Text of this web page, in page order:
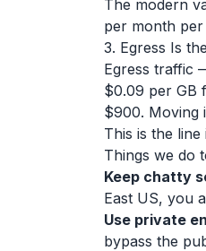
The modern
per month per
3. Egress Is
Egress traffic
$0.09 per GB
$900. Moving
This is the
Things we do
Keep chatty
East US, you
Use private
bypass the